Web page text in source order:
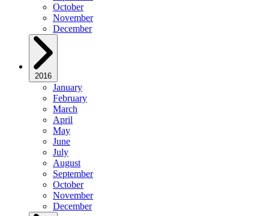
October
November
December
2016
January
February
March
April
May
June
July
August
September
October
November
December